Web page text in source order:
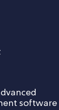
software